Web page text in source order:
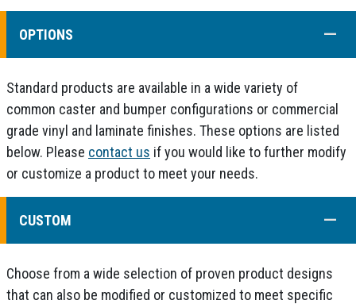
OPTIONS
Standard products are available in a wide variety of
common caster and bumper configurations or commercial
grade vinyl and laminate finishes. These options are listed
below. Please contact us if you would like to further modify
or customize a product to meet your needs.
CUSTOM
Choose from a wide selection of proven product designs
that can also be modified or customized to meet specific